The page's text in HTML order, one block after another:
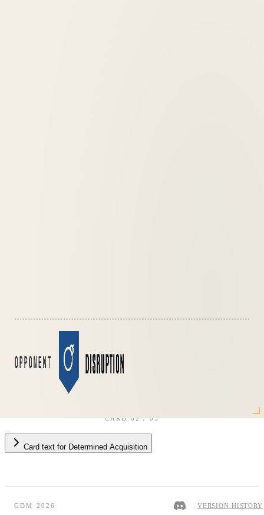
CARD02/05
Card text for Determined Acquisition
GDM 2026 VERSION HISTORY